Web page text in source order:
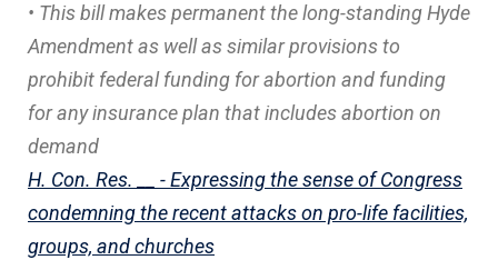
• This bill makes permanent the long-standing Hyde
Amendment as well as similar provisions to
prohibit federal funding for abortion and funding
for any insurance plan that includes abortion on
demand
H. Con. Res. __ - Expressing the sense of Congress
condemning the recent attacks on pro-life facilities,
groups, and churches